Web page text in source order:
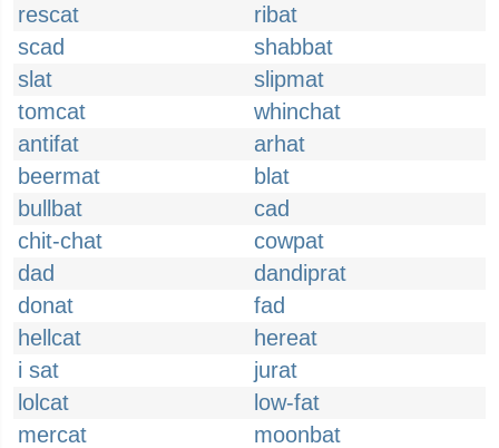
rescat
ribat
scad
shabbat
slat
slipmat
tomcat
whinchat
antifat
arhat
beermat
blat
bullbat
cad
chit-chat
cowpat
dad
dandiprat
donat
fad
hellcat
hereat
i sat
jurat
lolcat
low-fat
mercat
moonbat